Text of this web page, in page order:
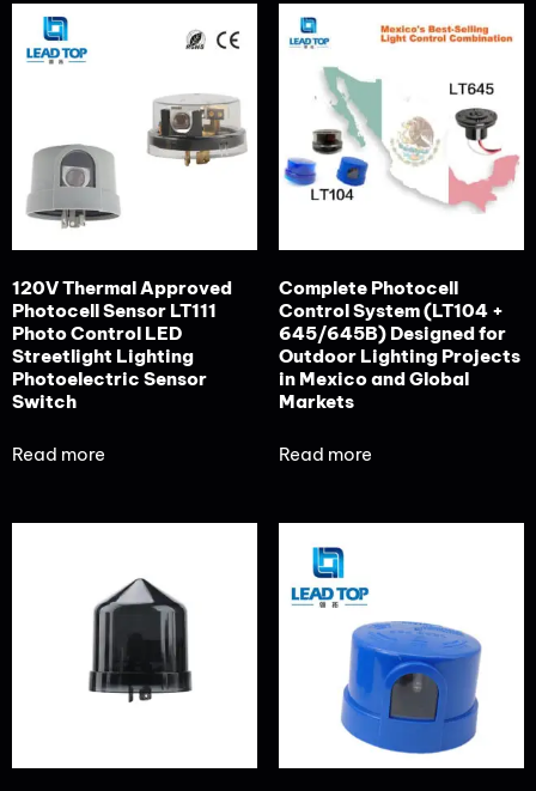
120V Thermal Approved
Photocell Sensor LT111
Photo Control LED
Streetlight Lighting
Photoelectric Sensor
Switch
Read more
Complete Photocell
Control System (LT104 +
645/645B) Designed for
Outdoor Lighting Projects
in Mexico and Global
Markets
Read more